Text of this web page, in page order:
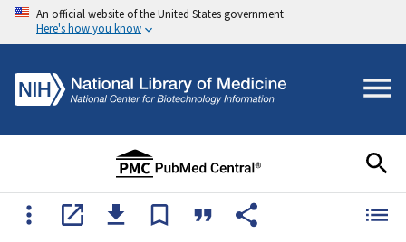
An official website of the United States government
Here's how you know